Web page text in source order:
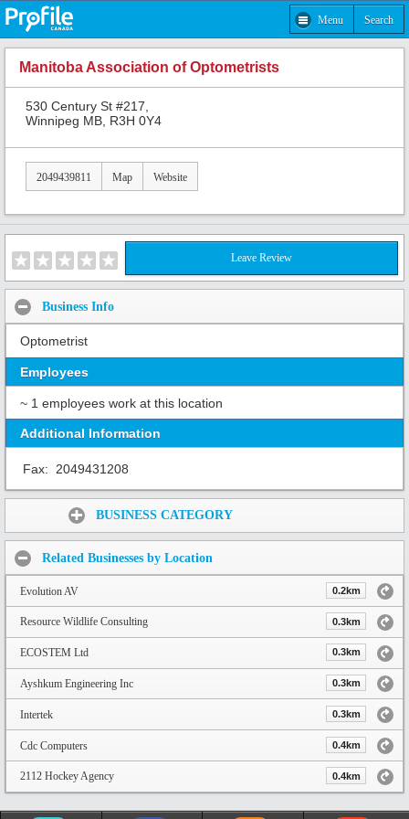
Menu Search
Manitoba Association of Optometrists
530 Century St #217,
Winnipeg MB, R3H 0Y4
2049439811 Map Website
Leave Review
Business Info
Optometrist
Employees
~ 1 employees work at this location
Additional Information
Fax: 2049431208
BUSINESS CATEGORY
Related Businesses by Location
Evolution AV 0.2km
Resource Wildlife Consulting 0.3km
ECOSTEM Ltd 0.3km
Ayshkum Engineering Inc 0.3km
Intertek 0.3km
Cdc Computers 0.4km
2112 Hockey Agency 0.4km